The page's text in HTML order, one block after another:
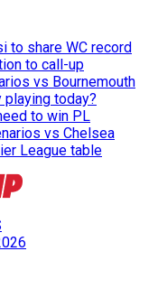
to share WC record
to call-up
vs Bournemouth
playing today?
to win PL
vs Chelsea
League table